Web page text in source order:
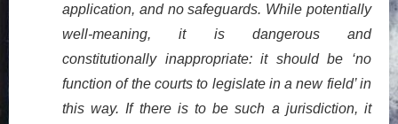
application, and no safeguards. While potentially
well-meaning, it is dangerous and
constitutionally inappropriate: it should be ‘no
function of the courts to legislate in a new field’ in
this way. If there is to be such a jurisdiction, it